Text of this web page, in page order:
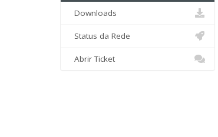
Downloads
Status da Rede
Abrir Ticket